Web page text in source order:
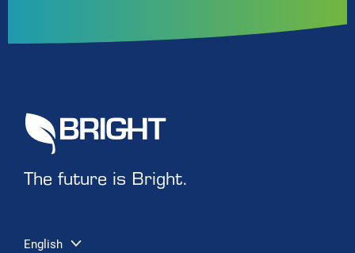
The future is Bright.
English